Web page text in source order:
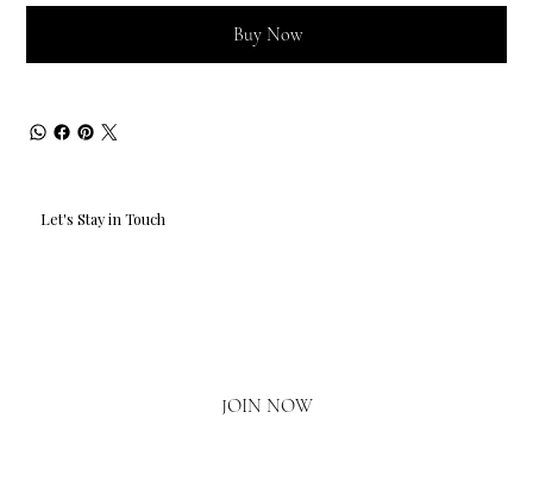
Buy Now
Let's Stay in Touch
JOIN NOW